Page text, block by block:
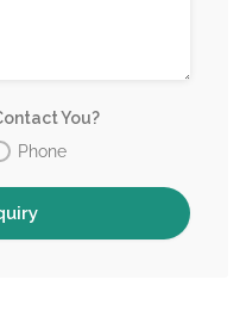
You?
Phone